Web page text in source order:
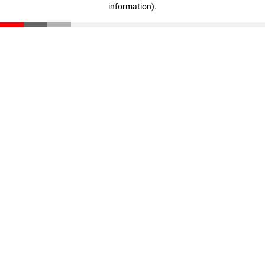
information).